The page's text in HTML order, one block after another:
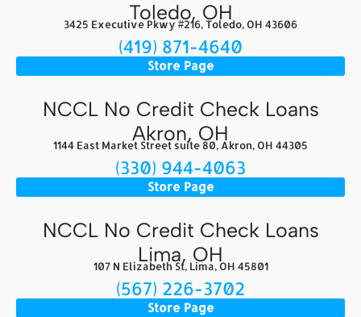
Toledo, OH
3425 Executive Pkwy #216, Toledo, OH 43606
(419) 871-4640
Store Page
NCCL No Credit Check Loans
Akron, OH
1144 East Market Street suite 80, Akron, OH 44305
(330) 944-4063
Store Page
NCCL No Credit Check Loans
Lima, OH
107 N Elizabeth St, Lima, OH 45801
(567) 226-3702
Store Page